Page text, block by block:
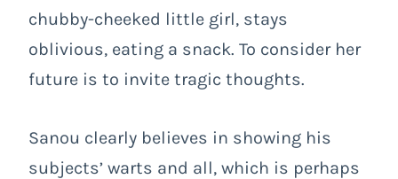
chubby-cheeked little girl, stays
oblivious, eating a snack. To consider her
future is to invite tragic thoughts.
Sanou clearly believes in showing his
subjects’ warts and all, which is perhaps